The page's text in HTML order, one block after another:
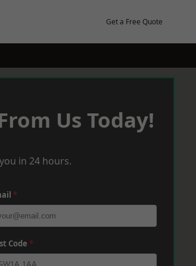
Get a Free Quote
Us Today!
in 24 hours.
*
Code *